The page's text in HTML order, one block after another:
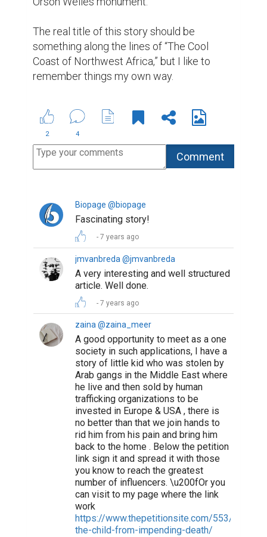
The real title of this story should be
something along the lines of “The Cool
Coast of Northwest Africa,” but I like to
remember things my own way.
2 4
Biopage @biopage
Fascinating story!
7 years ago
jmvanbreda @jmvanbreda
A very interesting and well structured
article. Well done.
7 years ago
zaina @zaina_meer
A good opportunity to meet as a one
society in such applications, I have a
story of little kid who was stolen by
Arab gangs in the Middle East where
he live and then sold by human
trafficking organizations to be
invested in Europe & USA , there is
no better than that we join hands to
rid him from his pain and bring him
back to the home . Below the petition
link sign it and spread it with those
you know to reach the greatest
number of influencers. \u200fOr you
can visit to my page where the link
work
https://www.thepetitionsite.com/553/644/
the-child-from-impending-death/